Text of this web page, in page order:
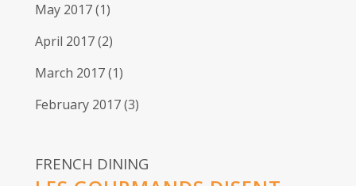
May 2017(1)
April 2017(2)
March 2017(1)
February 2017(3)
FRENCH DINING